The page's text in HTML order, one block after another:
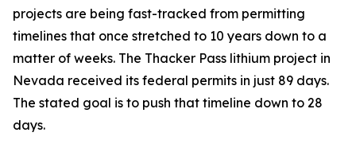
projects are being fast-tracked from permitting
timelines that once stretched to 10 years down to a
matter of weeks. The Thacker Pass lithium project in
Nevada received its federal permits in just 89 days.
The stated goal is to push that timeline down to 28
days.